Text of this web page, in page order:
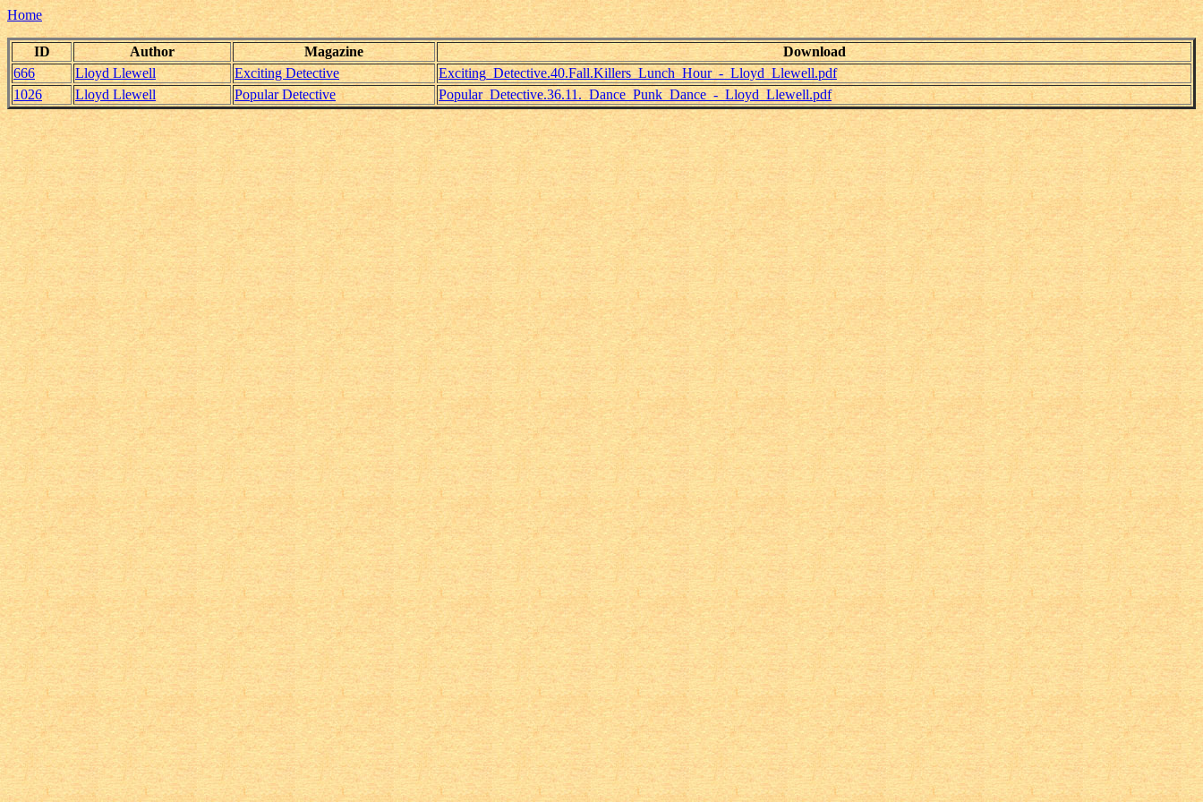
Home
ID Author Magazine
Download
666
Lloyd Llewell Exciting Detective
Exciting_Detective.40.Fall.Killers_Lunch_Hour_-_Lloyd_Llewell.pdf
1026
Lloyd Llewell Popular Detective Popular_Detective.36.11._Dance_Punk_Dance_-_Lloyd_Llewell.pdf